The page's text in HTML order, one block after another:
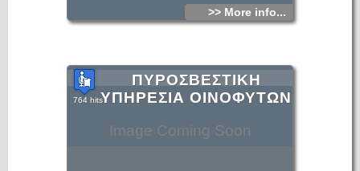
>> More info...
Image Coming Soon
ΠΥΡΟΣΒΕΣΤΙΚΗ
ΥΠΗΡΕΣΙΑ ΟΙΝΟΦΥΤΩΝ
764 hits